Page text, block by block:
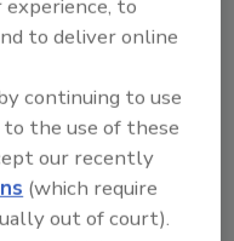
attendees will
to food system
to gather
and priority
to
to deliver online
continuing to use
the use of these
our recently
(which require
out of court).